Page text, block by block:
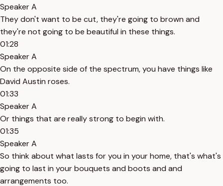
Speaker A
They don't want to be cut, they're going to brown and
they're not going to be beautiful in these things.
01:28
Speaker A
On the opposite side of the spectrum, you have things like
David Austin roses.
01:33
Speaker A
Or things that are really strong to begin with.
01:35
Speaker A
So think about what lasts for you in your home, that's what's
going to last in your bouquets and boots and and
arrangements too.